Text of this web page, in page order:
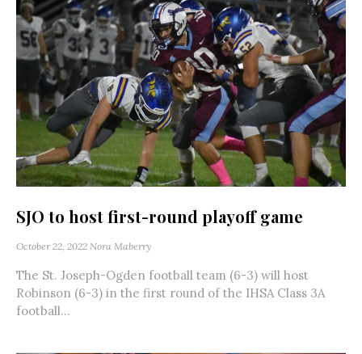
SJO to host first-round playoff game
October 22, 2022 Nora Maberry
The St. Joseph-Ogden football team (6-3) will host
Robinson (6-3) in the first round of the IHSA Class 3A
football...